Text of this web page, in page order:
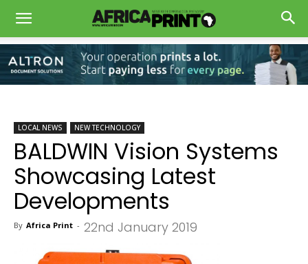
LOCAL NEWS NEW TECHNOLOGY
BALDWIN Vision Systems
Showcasing Latest
Developments
By Africa Print - 22nd January 2019